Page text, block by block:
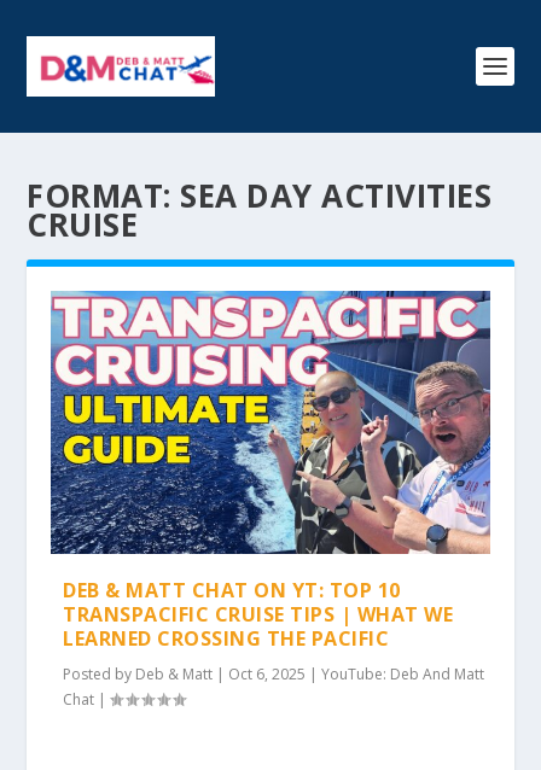
FORMAT: SEA DAY ACTIVITIES
CRUISE
DEB & MATT CHAT ON YT: TOP 10
TRANSPACIFIC CRUISE TIPS | WHAT WE
LEARNED CROSSING THE PACIFIC
Posted by Deb & Matt | Oct 6, 2025 |YouTube: Deb And Matt
Chat |